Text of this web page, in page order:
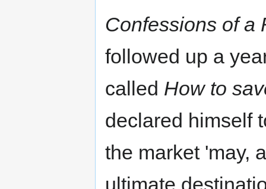
Confessions of a
followed up a
called How to
declared himself
the market 'may,
ultimate